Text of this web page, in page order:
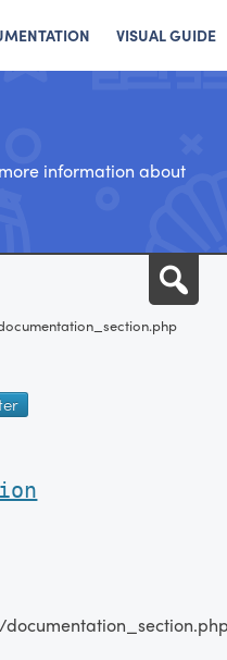
VISUAL GUIDE
information about